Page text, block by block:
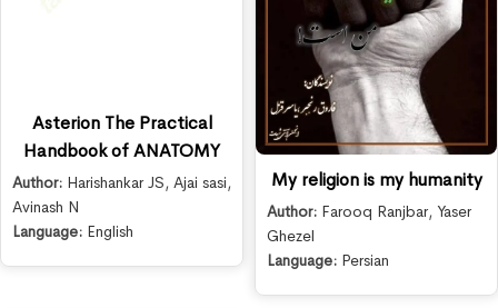
Asterion The Practical
Handbook of ANATOMY
Author: Harishankar JS, Ajai sasi,
Avinash N
Language: English
My religion is my humanity
Author: Farooq Ranjbar, Yaser
Ghezel
Language: Persian